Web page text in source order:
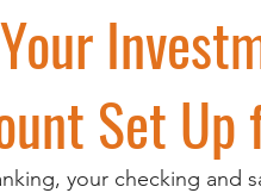
Set Up
your checking and